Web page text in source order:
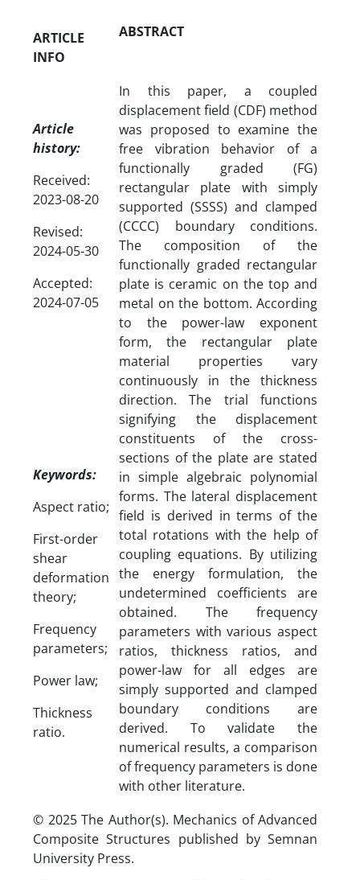
ARTICLE
INFO
ABSTRACT
Article
history:
Received:
2023-08-20
Revised:
2024-05-30
Accepted:
2024-07-05
In this paper, a coupled
displacement field (CDF) method
was proposed to examine the
free vibration behavior of a
functionally graded (FG)
rectangular plate with simply
supported (SSSS) and clamped
(CCCC) boundary conditions.
The composition of the
functionally graded rectangular
plate is ceramic on the top and
metal on the bottom. According
to the power-law exponent
form, the rectangular plate
material properties vary
continuously in the thickness
direction. The trial functions
signifying the displacement
constituents of the cross-
sections of the plate are stated
in simple algebraic polynomial
forms. The lateral displacement
field is derived in terms of the
total rotations with the help of
coupling equations. By utilizing
the energy formulation, the
undetermined coefficients are
obtained. The frequency
parameters with various aspect
ratios, thickness ratios, and
power-law for all edges are
simply supported and clamped
boundary conditions are
derived. To validate the
numerical results, a comparison
of frequency parameters is done
with other literature.
Keywords:
Aspect ratio;
First-order
shear
deformation
theory;
Frequency
parameters;
Power law;
Thickness
ratio.
© 2025 The Author(s). Mechanics of Advanced
Composite Structures published by Semnan
University Press.